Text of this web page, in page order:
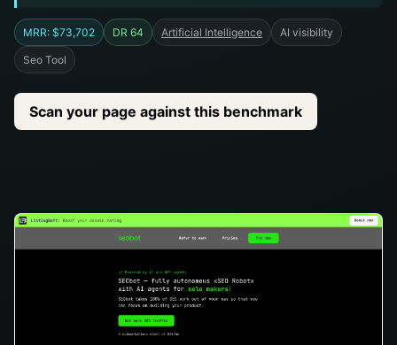
MRR: $73,702 DR 64 Artificial Intelligence AI visibility
Seo Tool
Scan your page against this benchmark